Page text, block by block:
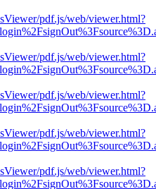
pdf.js/web/viewer.html?
pdf.js/web/viewer.html?
pdf.js/web/viewer.html?
pdf.js/web/viewer.html?
pdf.js/web/viewer.html?